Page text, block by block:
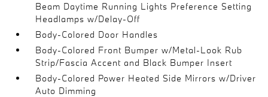
Beam Daytime Running Lights Preference Setting
Headlamps w/Delay-Off
Body-Colored Door Handles
Body-Colored Front Bumper w/Metal-Look Rub
Strip/Fascia Accent and Black Bumper Insert
Body-Colored Power Heated Side Mirrors w/Driver
Auto Dimming